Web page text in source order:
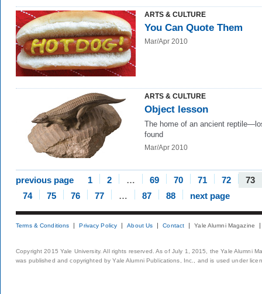
ARTS & CULTURE
You Can Quote Them
Mar/Apr 2010
ARTS & CULTURE
Object lesson
The home of an ancient
found
Mar/Apr 2010
previous page 1 2 … 69 70 71 72
73
74
75 76 77 … 87 88 next page
Terms & Conditions Privacy Policy About Us Contact Yale Alumni Magazine
Copyright 2015 Yale University. All rights reserved. As of July 1, 2015, the Yale Alumni
was published and copyrighted by Yale Alumni Publications, Inc., and is used under